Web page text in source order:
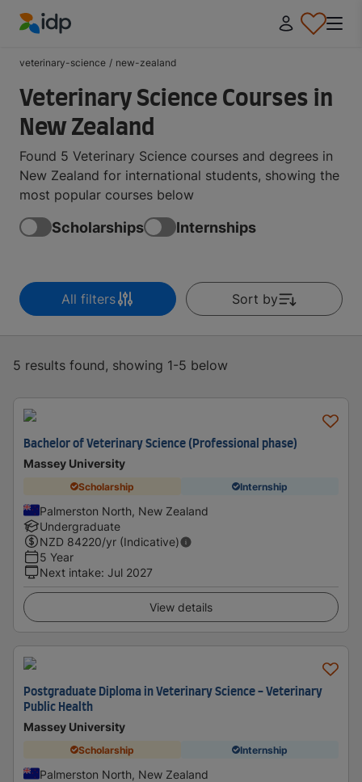
veterinary-science / new-zealand
Veterinary Science Courses in
New Zealand
Found 5 Veterinary Science courses and degrees in
New Zealand for international students, showing the
most popular courses below
Scholarships Internships
All filters Sort by
5 results found, showing 1-5 below
Bachelor of Veterinary Science (Professional phase)
Massey University
Scholarship Internship
Palmerston North, New Zealand
Undergraduate
NZD 84220/yr (Indicative)
5 Year
Next intake: Jul 2027
View details
Postgraduate Diploma in Veterinary Science - Veterinary
Public Health
Massey University
Scholarship Internship
Palmerston North, New Zealand